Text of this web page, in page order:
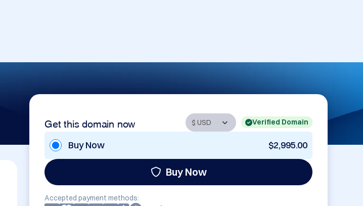
Get this domain now Verified Domain
Buy Now $2,995.00
Buy Now
Accepted payment methods: